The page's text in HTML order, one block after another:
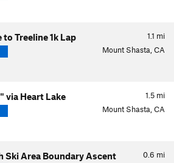
1.1 mi
Treeline 1k Lap
Mount Shasta, CA
1.5 mi
via Heart Lake
Mount Shasta, CA
0.6 mi
Ski Area Boundary Ascent